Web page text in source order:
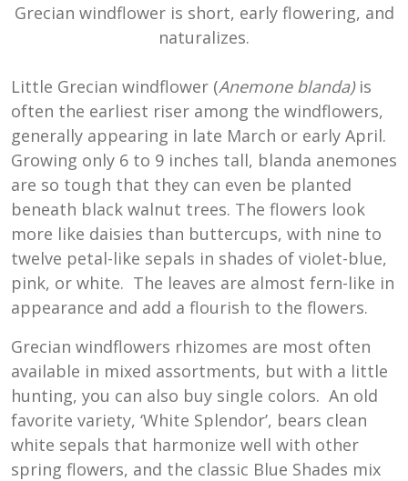
Grecian windflower is short, early flowering, and
naturalizes.
Little Grecian windflower (Anemone blanda) is
often the earliest riser among the windflowers,
generally appearing in late March or early April.
Growing only 6 to 9 inches tall, blanda anemones
are so tough that they can even be planted
beneath black walnut trees. The flowers look
more like daisies than buttercups, with nine to
twelve petal-like sepals in shades of violet-blue,
pink, or white. The leaves are almost fern-like in
appearance and add a flourish to the flowers.
Grecian windflowers rhizomes are most often
available in mixed assortments, but with a little
hunting, you can also buy single colors. An old
favorite variety, ‘White Splendor’, bears clean
white sepals that harmonize well with other
spring flowers, and the classic Blue Shades mix